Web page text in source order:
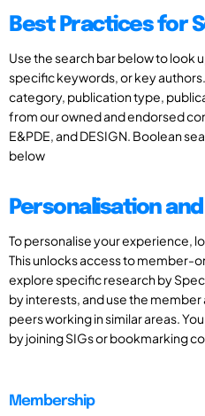
Best Practices for
Use the search bar below to look
specific keywords, or key
category, publication type,
from our owned and endorsed
E&PDE, and DESIGN. Boolean
below
Personalisation
To personalise your experience,
This unlocks access to member-
explore specific research by
by interests, and use the
peers working in similar areas.
by joining SIGs or bookmarking
Membership